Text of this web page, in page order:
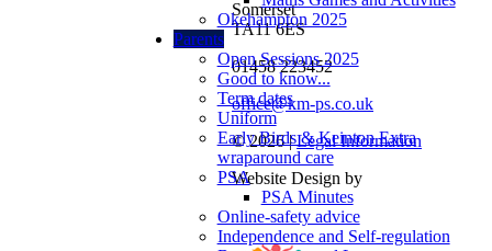
Okehampton 2025
Parents
Open Sessions 2025
Good to know...
Term dates
Uniform
Early Birds & Keinton Extra
wraparound care
PSA
PSA Minutes
Online-safety advice
Independence and Self-regulation
Somerset
TA11 6ES
01458 223452
office@km-ps.co.uk
© 2026 |Legal Information
Website Design by